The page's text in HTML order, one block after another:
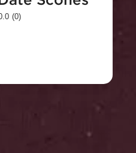
(0)